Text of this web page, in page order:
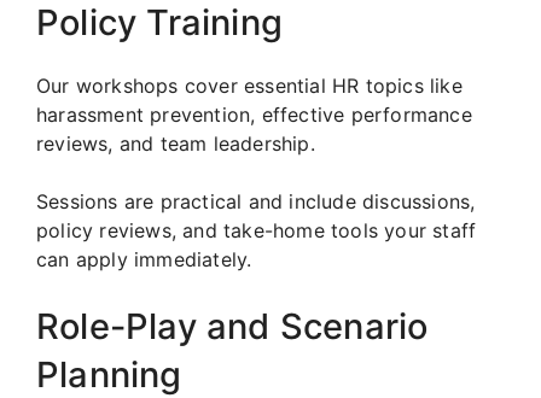
Policy Training
Our workshops cover essential HR topics like
harassment prevention, effective performance
reviews, and team leadership.
Sessions are practical and include discussions,
policy reviews, and take-home tools your staff
can apply immediately.
Role-Play and Scenario
Planning